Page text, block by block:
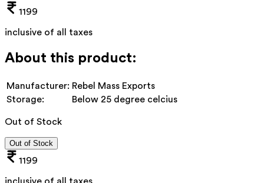
1199
inclusive of all taxes
About this product:
Manufacturer: Rebel Mass Exports
Storage:
Below 25 degree celcius
Out of Stock
Out of Stock
1199
inclusive of all taxes